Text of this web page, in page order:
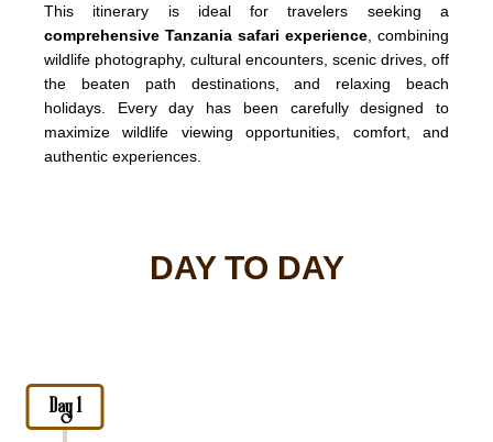
This itinerary is ideal for travelers seeking a
comprehensive Tanzania safari experience , combining
wildlife photography, cultural encounters, scenic drives, off
the beaten path destinations, and relaxing beach
holidays. Every day has been carefully designed to
maximize wildlife viewing opportunities, comfort, and
authentic experiences.
DAY TO DAY
Day 1